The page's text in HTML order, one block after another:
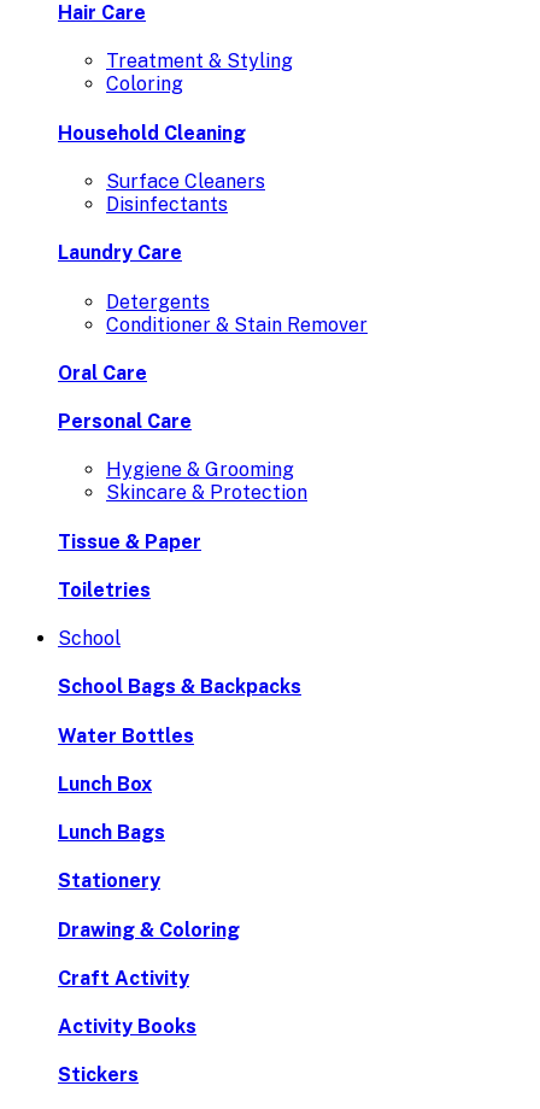
Hair Care
Treatment & Styling
Coloring
Household Cleaning
Surface Cleaners
Disinfectants
Laundry Care
Detergents
Conditioner & Stain Remover
Oral Care
Personal Care
Hygiene & Grooming
Skincare & Protection
Tissue & Paper
Toiletries
School
School Bags & Backpacks
Water Bottles
Lunch Box
Lunch Bags
Stationery
Drawing & Coloring
Craft Activity
Activity Books
Stickers